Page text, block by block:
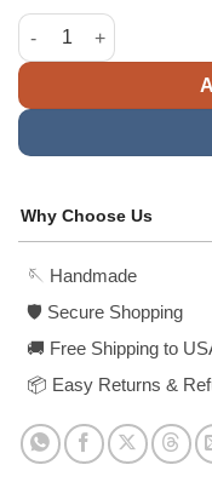
was:
$219.99.
Mens Vintage Blue
Why Choose Us
🪡 Handmade
🛡️ Secure Shopping
🚚 Free Shipping to
📦 Easy Returns &